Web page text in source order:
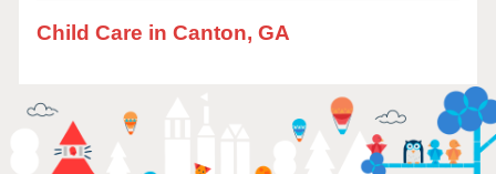
Child Care in Canton, GA